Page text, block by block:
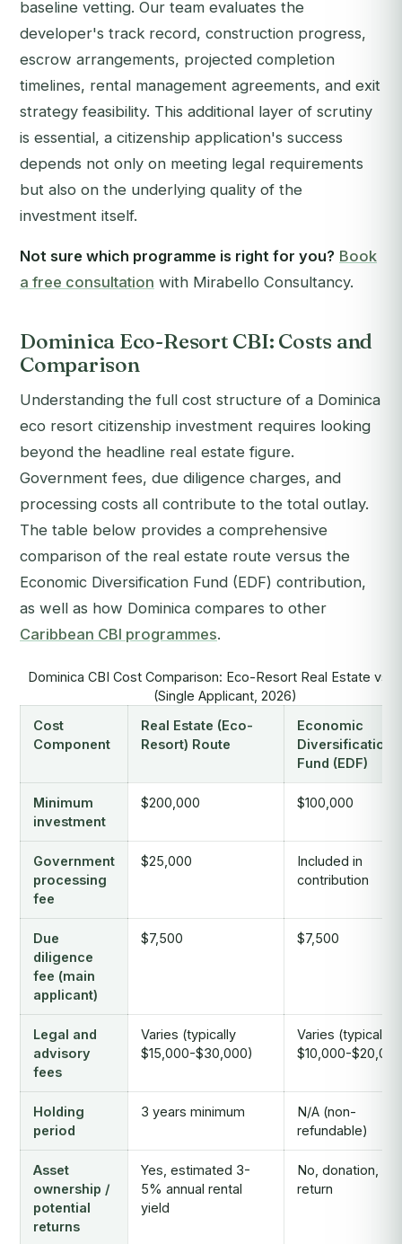
baseline vetting. Our team evaluates the
developer's track record, construction progress,
escrow arrangements, projected completion
timelines, rental management agreements, and exit
strategy feasibility. This additional layer of scrutiny
is essential, a citizenship application's success
depends not only on meeting legal requirements
but also on the underlying quality of the
investment itself.
Not sure which programme is right for you? Book
a free consultation with Mirabello Consultancy.
Dominica Eco-Resort CBI: Costs and
Comparison
Understanding the full cost structure of a Dominica
eco resort citizenship investment requires looking
beyond the headline real estate figure.
Government fees, due diligence charges, and
processing costs all contribute to the total outlay.
The table below provides a comprehensive
comparison of the real estate route versus the
Economic Diversification Fund (EDF) contribution,
as well as how Dominica compares to other
Caribbean CBI programmes.
Dominica CBI Cost Comparison: Eco-Resort Real Estate vs.
(Single Applicant, 2026)
Cost
Component
Real Estate (Eco-
Resort) Route
Economic
Diversification
Fund (EDF)
Minimum
investment
$200,000 $100,000
Government
processing
fee
$25,000
Included in
contribution
Due
diligence
fee (main
applicant)
$7,500 $7,500
Legal and
advisory
fees
Varies (typically
$15,000-$30,000)
Varies (typically
$10,000-
Holding
period
3 years minimum
N/A (non-
refundable)
Asset
ownership /
potential
returns
Yes, estimated 3-
5% annual rental
yield
No, donation, no
return